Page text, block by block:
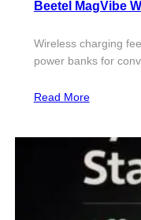
Beetel MagVibe
Wireless charging
power banks for
Read More